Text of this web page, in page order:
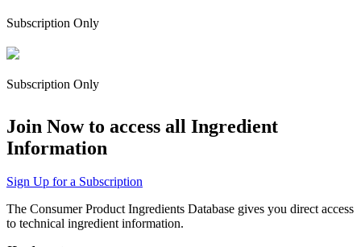
Subscription Only
Subscription Only
Join Now to access all Ingredient
Information
Sign Up for a Subscription
The Consumer Product Ingredients Database gives you direct access
to technical ingredient information.